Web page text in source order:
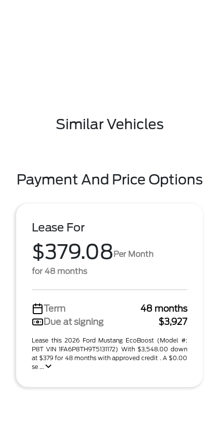
Similar Vehicles
Payment And Price Options
Lease For
$379.08Per Month
for 48 months
Term
48 months
Due at signing
$3,927
Lease this 2026 Ford Mustang EcoBoost (Model #:
P8T VIN 1FA6P8TH9T5131172) With $3,548.00 down
at $379 for 48 months with approved credit . A $0.00
se ...